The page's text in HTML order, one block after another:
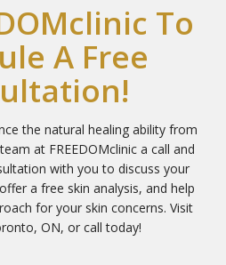
To
A Free
the natural healing ability from
at FREEDOMclinic a call and
with you to discuss your
a free skin analysis, and help
for your skin concerns. Visit
ON, or call today!